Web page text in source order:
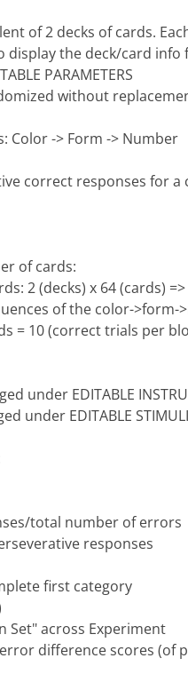
of 2 decks of cards.
display the deck/card
PARAMETERS
without
Color -> Form -> Number
correct responses for
of cards:
2 (decks) x 64 (cards)
of the color->form-
= 10 (correct trials per
under EDITABLE
under EDITABLE STIMULI
total number of errors
responses
first category
Set" across Experiment
difference scores (of